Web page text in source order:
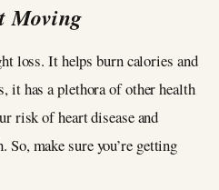
Moving
loss. It helps burn calories and
it has a plethora of other health
risk of heart disease and
make sure you’re getting